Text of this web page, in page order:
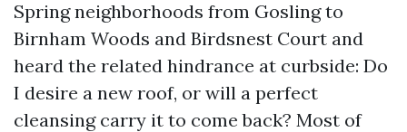
Spring neighborhoods from Gosling to
Birnham Woods and Birdsnest Court and
heard the related hindrance at curbside: Do
I desire a new roof, or will a perfect
cleansing carry it to come back? Most of